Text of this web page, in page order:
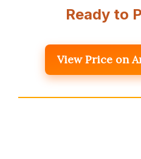
Ready to
View Price on